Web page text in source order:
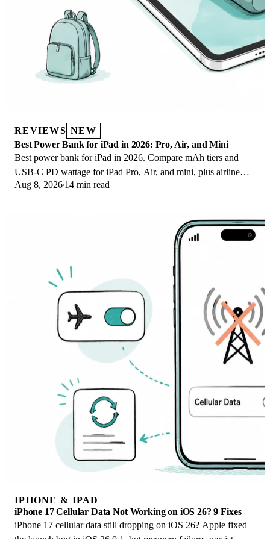
REVIEWS NEW
Best Power Bank for iPad in 2026: Pro, Air, and Mini
Best power bank for iPad in 2026. Compare mAh tiers and
USB-C PD wattage for iPad Pro, Air, and mini, plus airline
Wh math, cables, and travel tips.
Aug 8, 2026 14 min read
IPHONE & IPAD
iPhone 17 Cellular Data Not Working on iOS 26? 9 Fixes
iPhone 17 cellular data still dropping on iOS 26? Apple fixed